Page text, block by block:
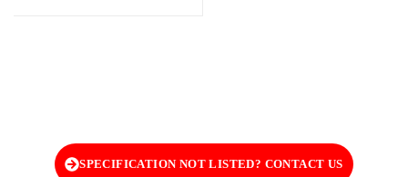
SPECIFICATION NOT LISTED? CONTACT US